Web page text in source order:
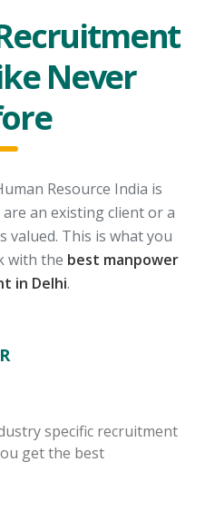
Never
Resource India is
an existing client or a
valued. This is what you
with the best manpower
in Delhi.
specific recruitment
get the best